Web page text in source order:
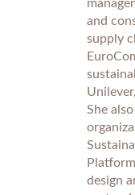
and
supply
She
design